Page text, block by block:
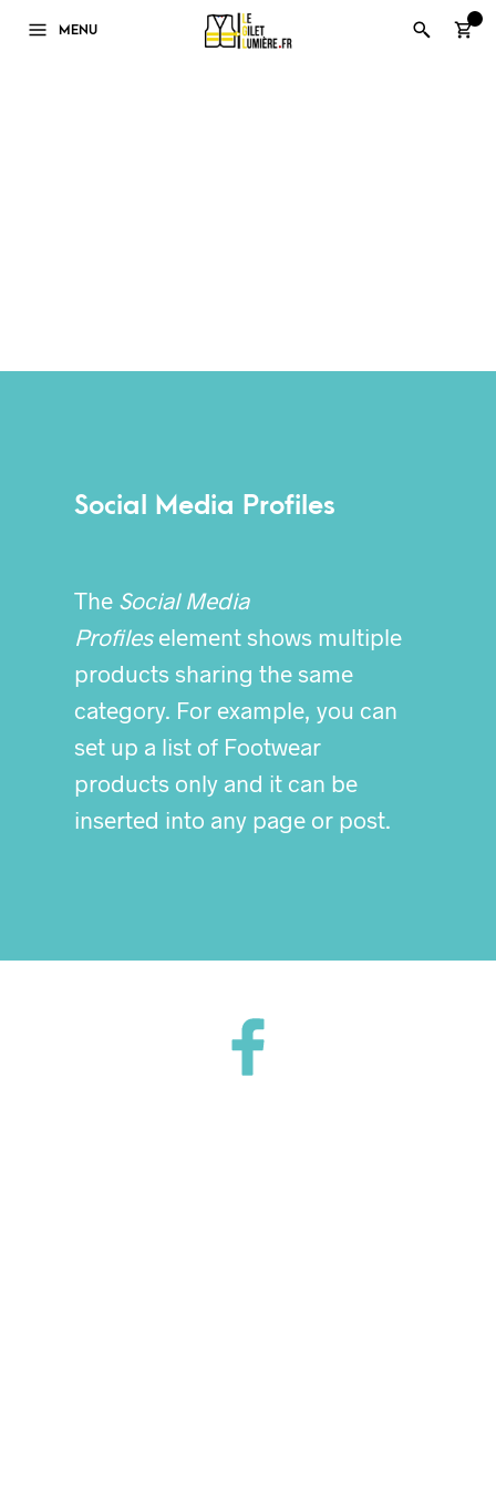
MENU
Social Media Profiles
The Social Media
Profileselement shows multiple
products sharing the same
category. For example, you can
set up a list of Footwear
products only and it can be
inserted into any page or post.